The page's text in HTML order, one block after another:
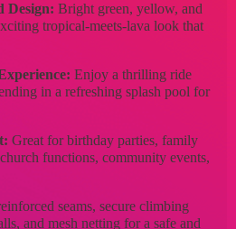
Design: Bright green, yellow, and
tropical-meets-lava look that
Enjoy a thrilling ride
in a refreshing splash pool for
Great for birthday parties, family
functions, community events,
seams, secure climbing
and mesh netting for a safe and